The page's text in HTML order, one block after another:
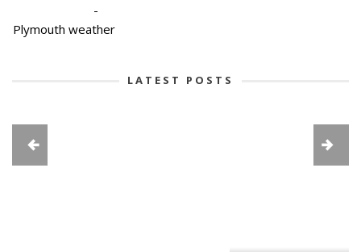
-
Plymouth weather
LATEST POSTS